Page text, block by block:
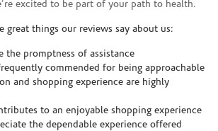
excited to be part of your path to health.
great things our reviews say about us:
the promptness of assistance
commended for being approachable
and shopping experience are highly
to an enjoyable shopping experience
the dependable experience offered